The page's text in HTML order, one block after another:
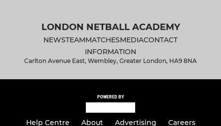
LONDON NETBALL ACADEMY
NEWSTEAMMATCHESMEDIACONTACT
INFORMATION
Carlton Avenue East, Wembley, Greater London, HA9 8NA
POWERED BY
Help Centre About Advertising Careers